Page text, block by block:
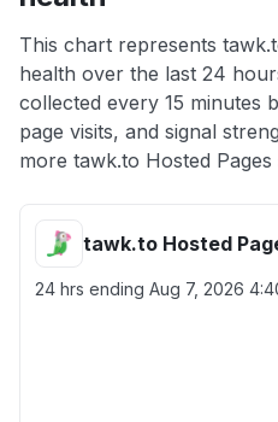
This chart represents
health over the last 24
collected every 15 minutes
page visits, and signal
more tawk.to Hosted Pages
tawk.to Hosted
24 hrs ending Aug 7, 2026